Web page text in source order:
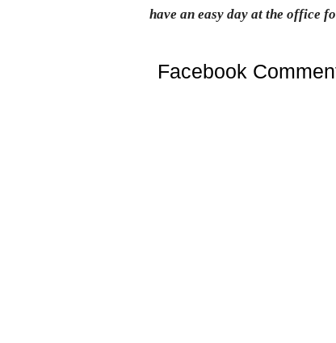
have an easy day at the office
Facebook